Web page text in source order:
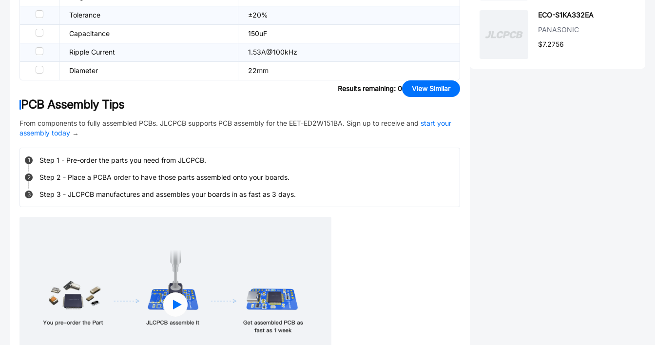
Tolerance ±20%
Capacitance 150uF
Ripple Current 1.53A@100kHz
Diameter 22mm
Results remaining: 0 View Similar
PCB Assembly Tips
From components to fully assembled PCBs. JLCPCB supports PCB assembly for the EET-ED2W151BA. Sign up to receive and start your
assembly today →
1 Step 1 - Pre-order the parts you need from JLCPCB.
2 Step 2 - Place a PCBA order to have those parts assembled onto your boards.
3 Step 3 - JLCPCB manufactures and assembles your boards in as fast as 3 days.
ECO-S1KA332EA
PANASONIC
$7.2756